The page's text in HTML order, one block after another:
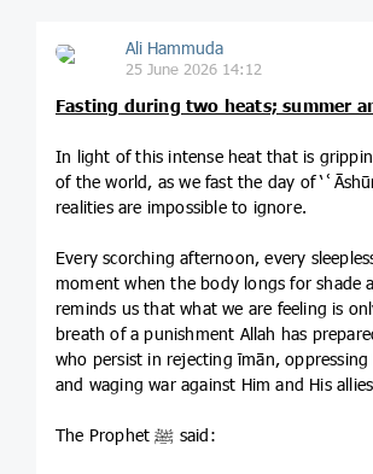
Ali Hammuda
25 June 2026 14:12
Fasting during two heats; summer
In light of this intense heat that is
of the world, as we fast the day of
realities are impossible to ignore.
Every scorching afternoon, every
moment when the body longs for shade
reminds us that what we are feeling is
breath of a punishment Allah has
who persist in rejecting īmān, oppressing
and waging war against Him and His
The Prophet ﷺ said: